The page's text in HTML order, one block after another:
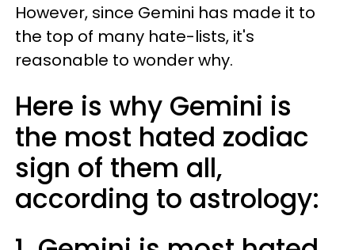
However, since Gemini has made it to
the top of many hate-lists, it's
reasonable to wonder why.
Here is why Gemini is
the most hated zodiac
sign of them all,
according to astrology: